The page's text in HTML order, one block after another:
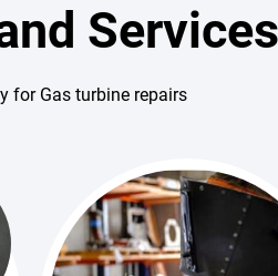
Services
for Gas turbine repairs